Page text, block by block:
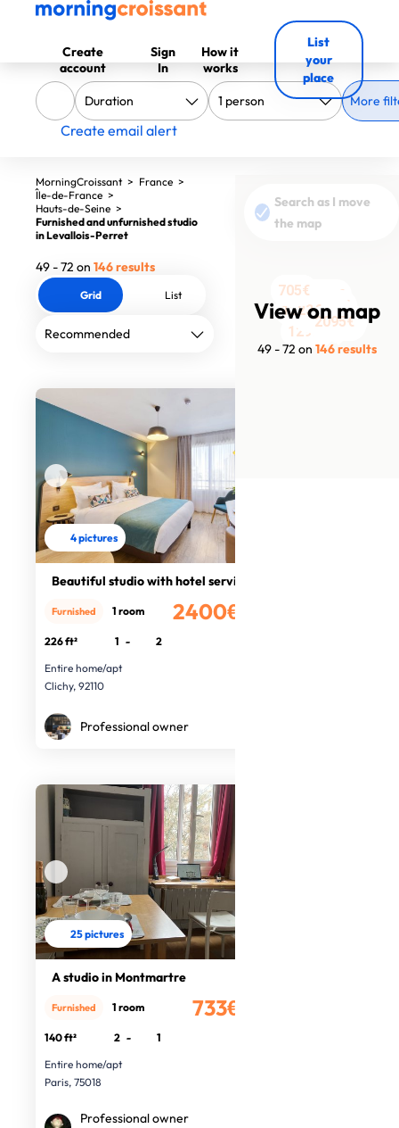
Create
account
Sign
In
How it
works
List
your
place
More
Create email alert
View on map
49 - 72 on 146 results
Search as I move
the map
2400€733€
1400€
705€
1351€
1050€
2435€
2410€1245€
1100€
705€
900€
1484€
705€
2738€
935€
1290€
789€
905€
1223€
1885€
2409€
705€
2095€
MorningCroissant > France >
Île-de-France >
Hauts-de-Seine >
Furnished and unfurnished studio
in Levallois-Perret
49 - 72 on 146 results
Grid List
4 pictures
Beautiful studio with hotel service
2400€
Furnished 1 room
226 ft² 1 -
2
Entire home/apt
Clichy, 92110
Professional owner
25 pictures
A studio in Montmartre
733€
Furnished 1 room
140 ft² 2 -
1
Entire home/apt
Paris, 75018
Professional owner